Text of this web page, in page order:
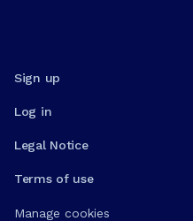
Sign up
Log in
Legal Notice
Terms of use
Manage cookies